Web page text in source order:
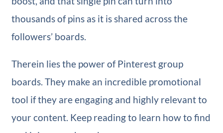
thousands of pins as it is shared across the
followers’ boards.
Therein lies the power of Pinterest group
boards. They make an incredible promotional
tool if they are engaging and highly relevant to
your content. Keep reading to learn how to find